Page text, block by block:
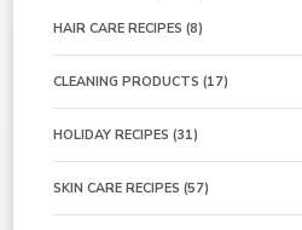
HAIR CARE RECIPES (8)
CLEANING PRODUCTS (17)
HOLIDAY RECIPES (31)
SKIN CARE RECIPES (57)